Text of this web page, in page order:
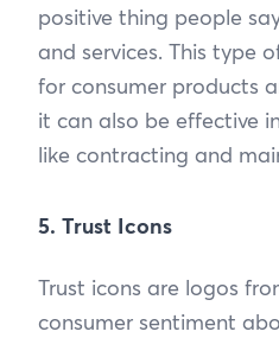
positive thing people
and services. This type
for consumer products
it can also be effective
like contracting and
5. Trust Icons
Trust icons are logos
consumer sentiment